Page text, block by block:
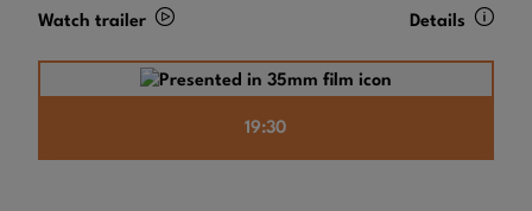
Watch trailer Details
19:30